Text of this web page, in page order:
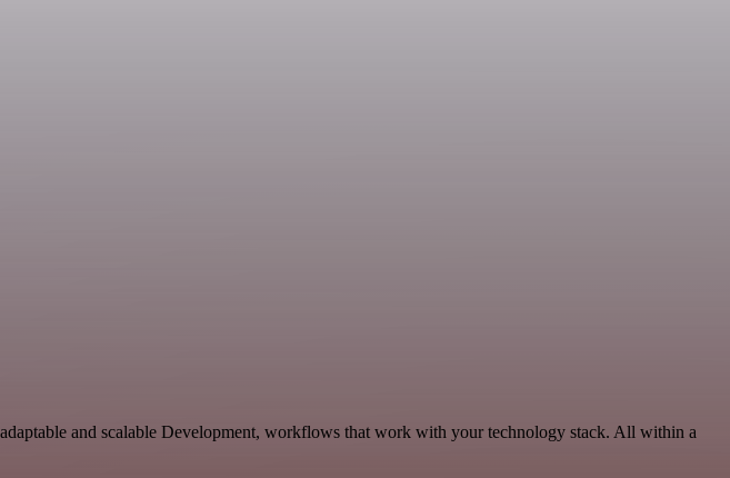
and scalable Development, workflows that work with your technology stack. All within a